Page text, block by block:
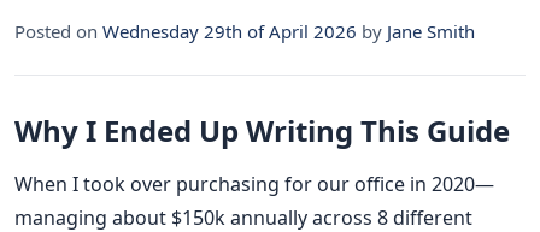
Posted on Wednesday 29th of April 2026 by Jane Smith
Why I Ended Up Writing This Guide
When I took over purchasing for our office in 2020—
managing about $150k annually across 8 different